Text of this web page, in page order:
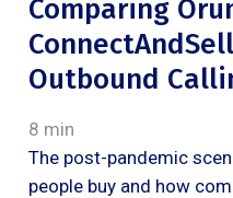
Comparing
Outbound
8 min
The post-pandemic
people buy and how